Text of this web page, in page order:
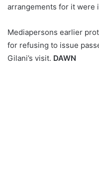
arrangements for it were
Mediapersons earlier
for refusing to issue
Gilani’s visit. DAWN